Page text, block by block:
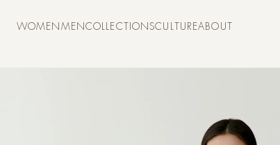
WOMENMENCOLLECTIONSCULTUREABOUT